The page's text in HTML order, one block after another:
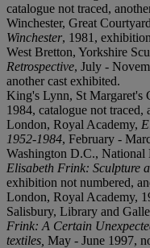
catalogue not traced,
Winchester, Great
Winchester, 1981,
West Bretton, Yorkshire
Retrospective, July -
another cast exhibited.
King's Lynn, St Margaret's
1984, catalogue not traced,
London, Royal Academy,
1952-1984, February -
Washington D.C., National
Elisabeth Frink: Sculpture
exhibition not numbered,
London, Royal Academy,
Salisbury, Library and
Frink: A Certain
textiles, May - June 1997,